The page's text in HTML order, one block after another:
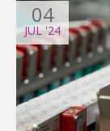
04
JUL'24